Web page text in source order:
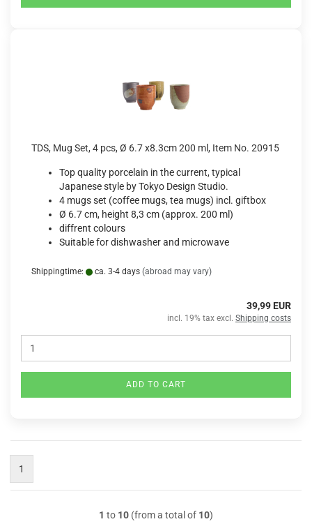
TDS, Mug Set, 4 pcs, Ø 6.7 x8.3cm 200 ml, Item No. 20915
Top quality porcelain in the current, typical
Japanese style by Tokyo Design Studio.
4 mugs set (coffee mugs, tea mugs) incl. giftbox
Ø 6.7 cm, height 8,3 cm (approx. 200 ml)
diffrent colours
Suitable for dishwasher and microwave
Shippingtime: ca. 3-4 days (abroad may vary)
39,99 EUR
incl. 19% tax excl. Shipping costs
ADD TO CART
1
1 to 10 (from a total of 10)